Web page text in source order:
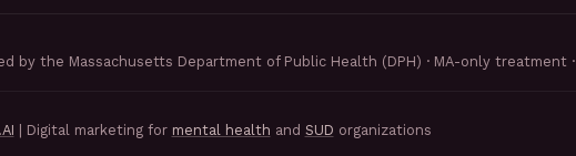
by the Massachusetts Department of Public Health (DPH) · MA-only treatment ·
| Digital marketing for mental health and SUD organizations